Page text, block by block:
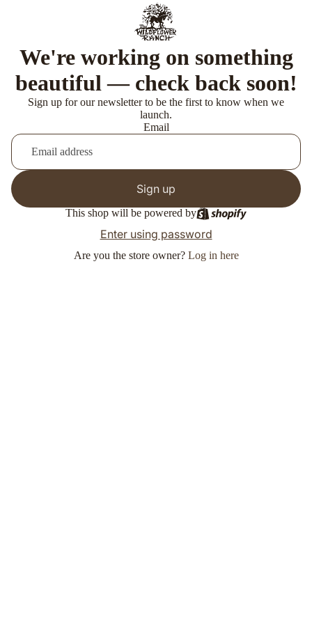
We're working on something
beautiful — check back soon!
Sign up for our newsletter to be the first to know when we
launch.
Email
Sign up
This shop will be powered by
Enter using password
Are you the store owner? Log in here